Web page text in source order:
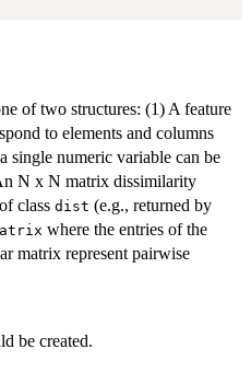
of two structures: (1) A feature
to elements and columns
single numeric variable can be
N x N matrix dissimilarity
class dist (e.g., returned by
where the entries of the
matrix represent pairwise
be created.